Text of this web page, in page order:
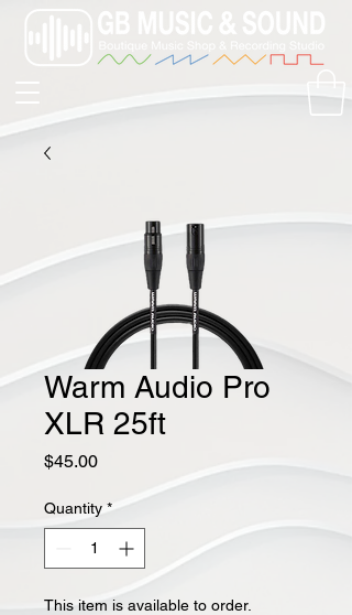
Warm Audio Pro
XLR 25ft
$45.00Price
Quantity *
This item is available to order.